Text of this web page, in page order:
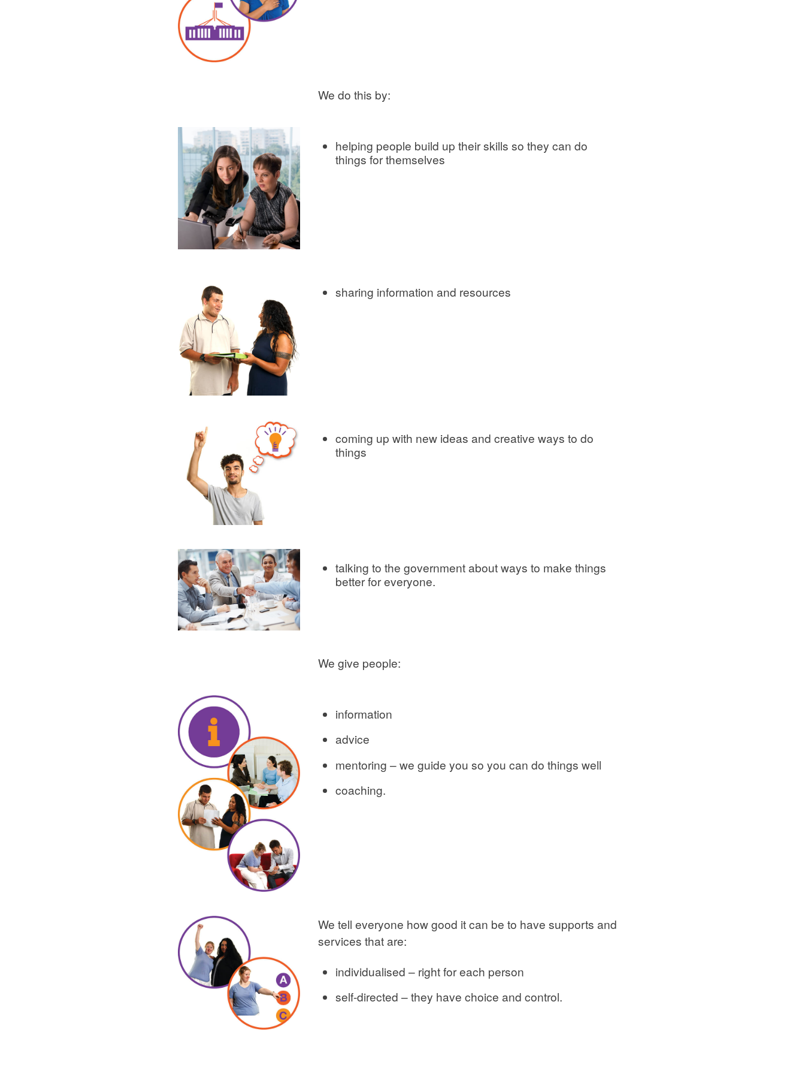
We do this by:
helping people build up their skills so they can do
things for themselves
sharing information and resources
coming up with new ideas and creative ways to do
things
talking to the government about ways to make things
better for everyone.
We give people:
information
advice
mentoring – we guide you so you can do things well
coaching.
We tell everyone how good it can be to have supports and
services that are:
individualised – right for each person
self-directed – they have choice and control.